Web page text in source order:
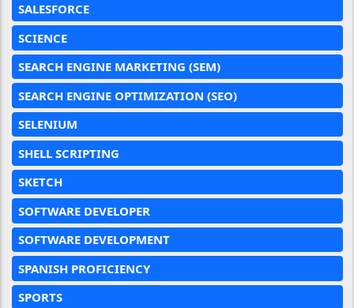
SALESFORCE
SCIENCE
SEARCH ENGINE MARKETING (SEM)
SEARCH ENGINE OPTIMIZATION (SEO)
SELENIUM
SHELL SCRIPTING
SKETCH
SOFTWARE DEVELOPER
SOFTWARE DEVELOPMENT
SPANISH PROFICIENCY
SPORTS